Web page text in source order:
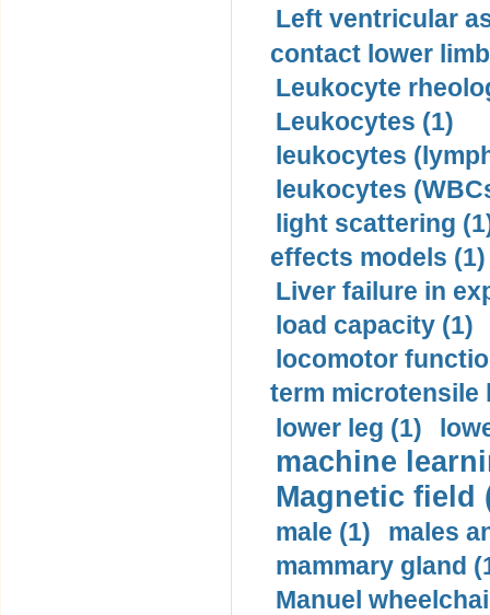
Left ventricular
contact lower
Leukocyte
Leukocytes (1)
leukocytes
leukocytes
light scattering
effects models (1)
Liver failure in
load capacity (1)
locomotor
term microtensile
lower leg (1)
machine
Magnetic field
male (1)
males
mammary gland
Manuel